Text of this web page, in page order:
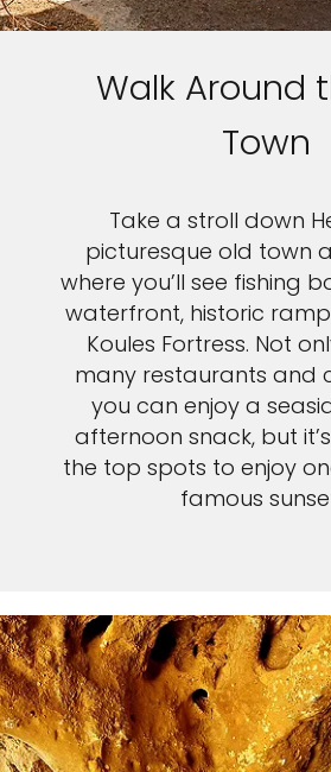
Walk Around
Town
Take a stroll down
picturesque old town
where you’ll see fishing
waterfront, historic
Koules Fortress. Not
many restaurants and
you can enjoy a
afternoon snack, but
the top spots to enjoy
famous